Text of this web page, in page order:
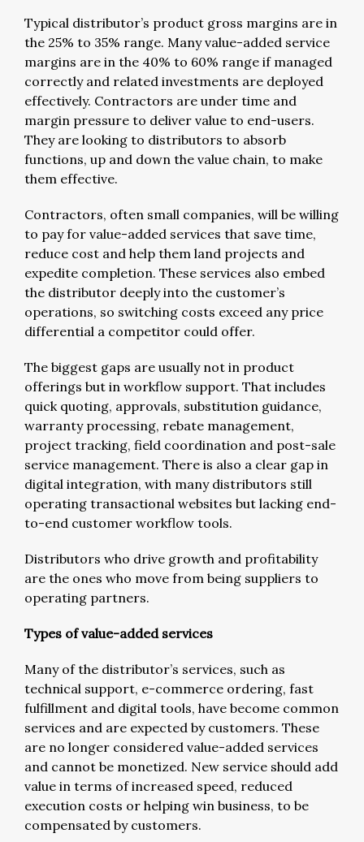
Typical distributor’s product gross margins are in
the 25% to 35% range. Many value-added service
margins are in the 40% to 60% range if managed
correctly and related investments are deployed
effectively. Contractors are under time and
margin pressure to deliver value to end-users.
They are looking to distributors to absorb
functions, up and down the value chain, to make
them effective.
Contractors, often small companies, will be willing
to pay for value-added services that save time,
reduce cost and help them land projects and
expedite completion. These services also embed
the distributor deeply into the customer’s
operations, so switching costs exceed any price
differential a competitor could offer.
The biggest gaps are usually not in product
offerings but in workflow support. That includes
quick quoting, approvals, substitution guidance,
warranty processing, rebate management,
project tracking, field coordination and post-sale
service management. There is also a clear gap in
digital integration, with many distributors still
operating transactional websites but lacking end-
to-end customer workflow tools.
Distributors who drive growth and profitability
are the ones who move from being suppliers to
operating partners.
Types of value-added services
Many of the distributor’s services, such as
technical support, e-commerce ordering, fast
fulfillment and digital tools, have become common
services and are expected by customers. These
are no longer considered value-added services
and cannot be monetized. New service should add
value in terms of increased speed, reduced
execution costs or helping win business, to be
compensated by customers.